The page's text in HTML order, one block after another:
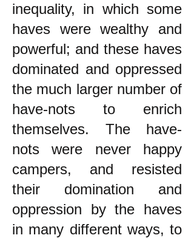
inequality, in which some
haves were wealthy and
powerful; and these haves
dominated and oppressed
the much larger number of
have-nots to enrich
themselves. The have-
nots were never happy
campers, and resisted
their domination and
oppression by the haves
in many different ways, to